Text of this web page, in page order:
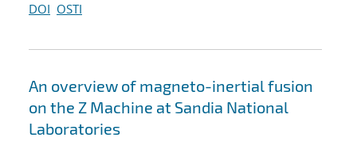
DOI OSTI
An overview of magneto-inertial fusion
on the Z Machine at Sandia National
Laboratories